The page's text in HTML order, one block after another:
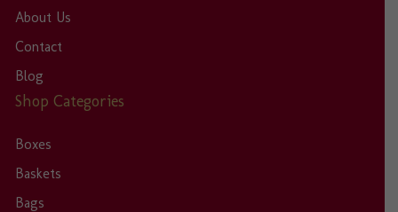
About Us
Contact
Blog
Shop Categories
Boxes
Baskets
Bags